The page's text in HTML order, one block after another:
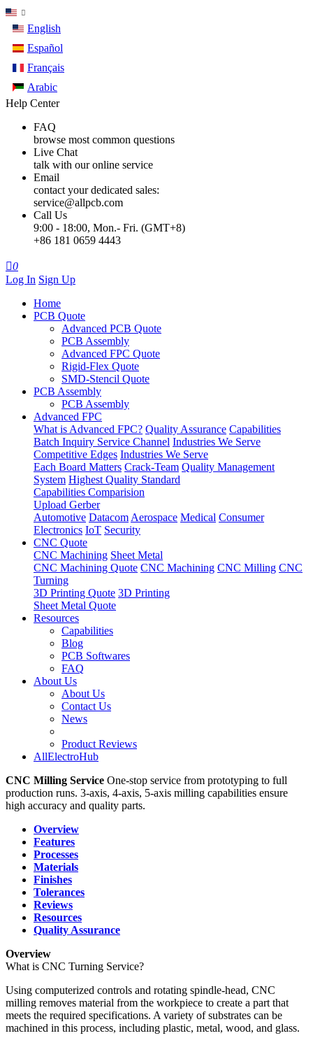
English
Español
Français
Arabic
Help Center
FAQ
browse most common questions
Live Chat
talk with our online service
Email
contact your dedicated sales:
service@allpcb.com
Call Us
9:00 - 18:00, Mon.- Fri. (GMT+8)
+86 181 0659 4443
0
Log In Sign Up
Home
PCB Quote
Advanced PCB Quote
PCB Assembly
Advanced FPC Quote
Rigid-Flex Quote
SMD-Stencil Quote
PCB Assembly
PCB Assembly
Advanced FPC
What is Advanced FPC? Quality Assurance Capabilities
Batch Inquiry Service Channel Industries We Serve
Competitive Edges Industries We Serve
Each Board Matters Crack-Team Quality Management
System Highest Quality Standard
Capabilities Comparision
Upload Gerber
Automotive Datacom Aerospace Medical Consumer
Electronics IoT Security
CNC Quote
CNC Machining Sheet Metal
CNC Machining Quote CNC Machining CNC Milling CNC
Turning
3D Printing Quote 3D Printing
Sheet Metal Quote
Resources
Capabilities
Blog
PCB Softwares
FAQ
About Us
About Us
Contact Us
News
Product Reviews
AllElectroHub
CNC Milling Service One-stop service from prototyping to full
production runs. 3-axis, 4-axis, 5-axis milling capabilities ensure
high accuracy and quality parts.
Overview
Features
Processes
Materials
Finishes
Tolerances
Reviews
Resources
Quality Assurance
Overview
What is CNC Turning Service?
Using computerized controls and rotating spindle-head, CNC
milling removes material from the workpiece to create a part that
meets the required specifications. A variety of substrates can be
machined in this process, including plastic, metal, wood, and glass.